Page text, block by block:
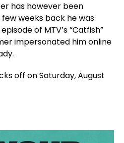
has however been
weeks back he was
of MTV’s “Catfish”
impersonated him online
off on Saturday, August